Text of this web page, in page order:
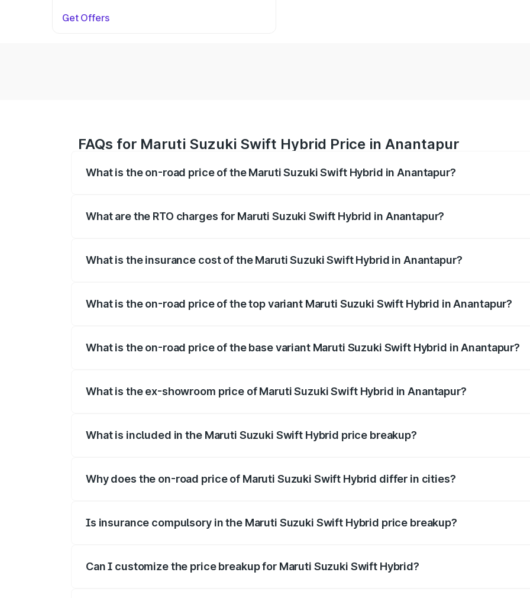
Get Offers
FAQs for Maruti Suzuki Swift Hybrid Price in Anantapur
What is the on-road price of the Maruti Suzuki Swift Hybrid in Anantapur?
What are the RTO charges for Maruti Suzuki Swift Hybrid in Anantapur?
What is the insurance cost of the Maruti Suzuki Swift Hybrid in Anantapur?
What is the on-road price of the top variant Maruti Suzuki Swift Hybrid in Anantapur?
What is the on-road price of the base variant Maruti Suzuki Swift Hybrid in Anantapur?
What is the ex-showroom price of Maruti Suzuki Swift Hybrid in Anantapur?
What is included in the Maruti Suzuki Swift Hybrid price breakup?
Why does the on-road price of Maruti Suzuki Swift Hybrid differ in cities?
Is insurance compulsory in the Maruti Suzuki Swift Hybrid price breakup?
Can I customize the price breakup for Maruti Suzuki Swift Hybrid?